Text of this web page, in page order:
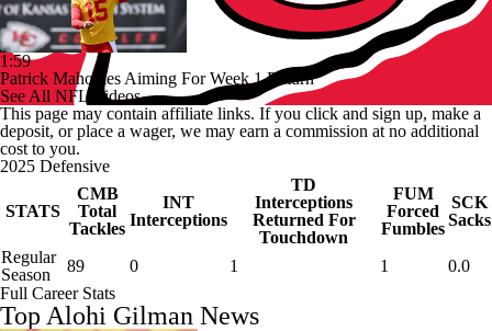
1:59
Patrick Mahomes Aiming For Week 1 Return
See All NFL Videos
This page may contain affiliate links. If you click and sign up, make a
deposit, or place a wager, we may earn a commission at no additional
cost to you.
2025 Defensive
STATS
CMB
Total
Tackles
INT
Interceptions
TD
Interceptions
Returned For
Touchdown
FUM
Forced
Fumbles
SCK
Sacks
Regular
Season
89 0 1 1
0.0
Full Career Stats
Top Alohi Gilman News